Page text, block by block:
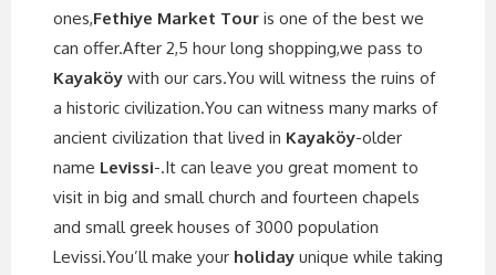
ones,Fethiye Market Tour is one of the best we
can offer.After 2,5 hour long shopping,we pass to
Kayaköy with our cars.You will witness the ruins of
a historic civilization.You can witness many marks of
ancient civilization that lived in Kayaköy-older
name Levissi-.It can leave you great moment to
visit in big and small church and fourteen chapels
and small greek houses of 3000 population
Levissi.You’ll make your holiday unique while taking